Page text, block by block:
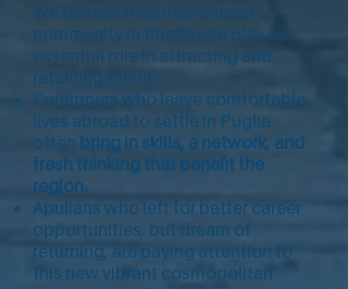
We believe the international
community in Puglia can play an
essential role in attracting and
retaining talent.
Foreigners who leave comfortable
lives abroad to settle in Puglia
often bring in skills, a network, and
fresh thinking that benefit the
region.
Apulians who left for better career
opportunities, but dream of
returning, are paying attention to
this new vibrant cosmopolitan